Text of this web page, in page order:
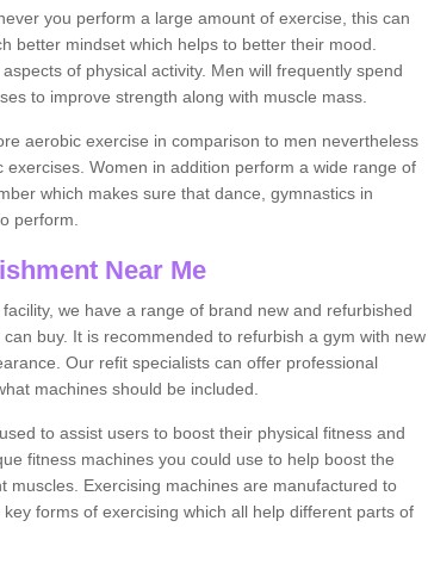
you perform a large amount of exercise, this can
better mindset which helps to better their mood.
of physical activity. Men will frequently spend
to improve strength along with muscle mass.
aerobic exercise in comparison to men nevertheless
Women in addition perform a wide range of
which makes sure that dance, gymnastics in
perform.
Near Me
we have a range of brand new and refurbished
buy. It is recommended to refurbish a gym with new
Our refit specialists can offer professional
machines should be included.
to assist users to boost their physical fitness and
fitness machines you could use to help boost the
muscles. Exercising machines are manufactured to
forms of exercising which all help different parts of